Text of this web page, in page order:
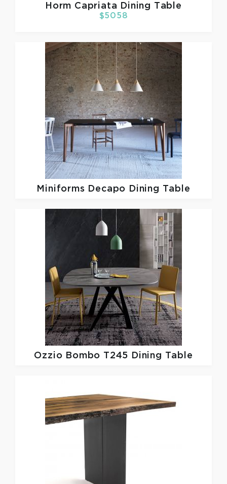
Horm Capriata Dining Table
$5058
Miniforms Decapo Dining Table
Ozzio Bombo T245 Dining Table